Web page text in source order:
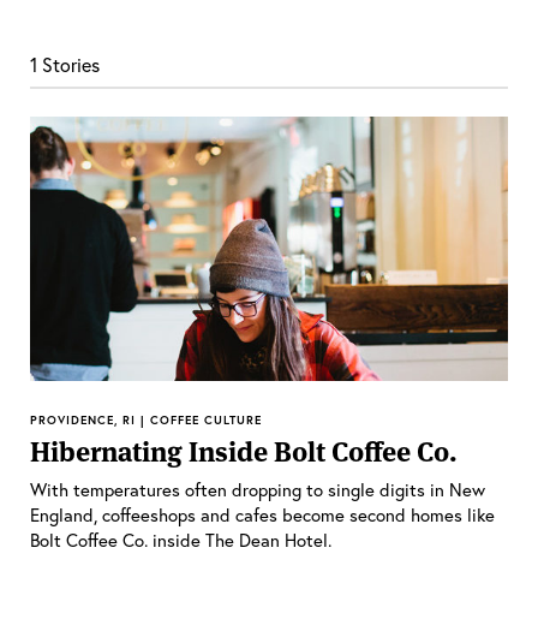
1 Stories
PROVIDENCE, RI | COFFEE CULTURE
Hibernating Inside Bolt Coffee Co.
With temperatures often dropping to single digits in New
England, coffeeshops and cafes become second homes like
Bolt Coffee Co. inside The Dean Hotel.